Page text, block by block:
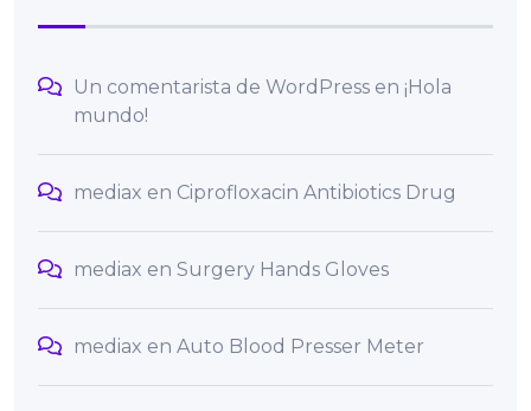
Un comentarista de WordPress en ¡Hola
mundo!
mediax en Ciprofloxacin Antibiotics Drug
mediax en Surgery Hands Gloves
mediax en Auto Blood Presser Meter